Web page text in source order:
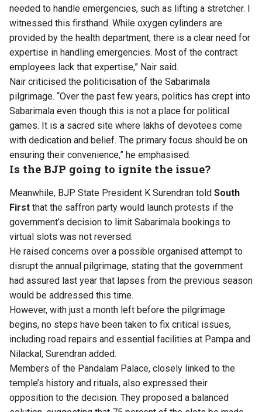
needed to handle emergencies, such as lifting a stretcher. I
witnessed this firsthand. While oxygen cylinders are
provided by the health department, there is a clear need for
expertise in handling emergencies. Most of the contract
employees lack that expertise,” Nair said.
Nair criticised the politicisation of the Sabarimala
pilgrimage. “Over the past few years, politics has crept into
Sabarimala even though this is not a place for political
games. It is a sacred site where lakhs of devotees come
with dedication and belief. The primary focus should be on
ensuring their convenience,” he emphasised.
Is the BJP going to ignite the issue?
Meanwhile, BJP State President K Surendran told South
First that the saffron party would launch protests if the
government’s decision to limit Sabarimala bookings to
virtual slots was not reversed.
He raised concerns over a possible organised attempt to
disrupt the annual pilgrimage, stating that the government
had assured last year that lapses from the previous season
would be addressed this time.
However, with just a month left before the pilgrimage
begins, no steps have been taken to fix critical issues,
including road repairs and essential facilities at Pampa and
Nilackal, Surendran added.
Members of the Pandalam Palace, closely linked to the
temple’s history and rituals, also expressed their
opposition to the decision. They proposed a balanced